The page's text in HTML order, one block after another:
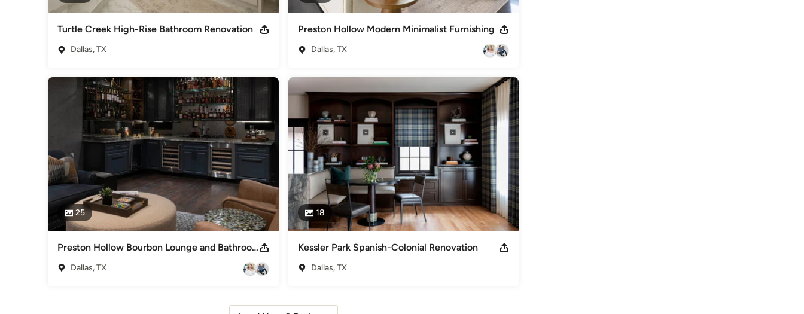
Turtle Creek High-Rise Bathroom Renovation
Dallas, TX
Preston Hollow Modern Minimalist Furnishing
Dallas, TX
25
Preston Hollow Bourbon Lounge and Bathrooms Renovation and Furnishing
Dallas, TX
18
Kessler Park Spanish-Colonial Renovation
Dallas, TX